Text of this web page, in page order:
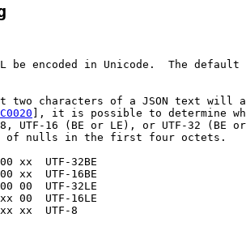
be encoded in Unicode.  The default
two characters of a JSON text will
], it is possible to determine
UTF-16 (BE or LE), or UTF-32 (BE
of nulls in the first four octets.
xx  UTF-32BE
xx  UTF-16BE
00  UTF-32LE
00  UTF-16LE
xx  UTF-8